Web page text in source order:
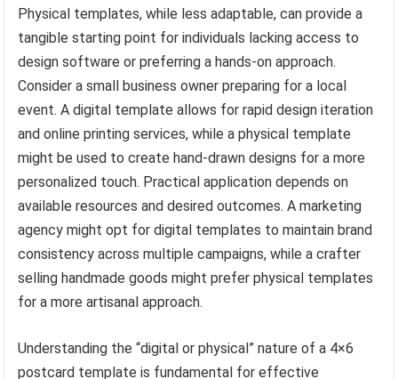
Physical templates, while less adaptable, can provide a
tangible starting point for individuals lacking access to
design software or preferring a hands-on approach.
Consider a small business owner preparing for a local
event. A digital template allows for rapid design iteration
and online printing services, while a physical template
might be used to create hand-drawn designs for a more
personalized touch. Practical application depends on
available resources and desired outcomes. A marketing
agency might opt for digital templates to maintain brand
consistency across multiple campaigns, while a crafter
selling handmade goods might prefer physical templates
for a more artisanal approach.
Understanding the “digital or physical” nature of a 4×6
postcard template is fundamental for effective